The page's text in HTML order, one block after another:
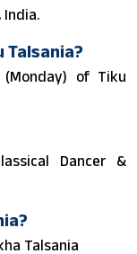
India.
of Tiku
Dancer &
Talsania